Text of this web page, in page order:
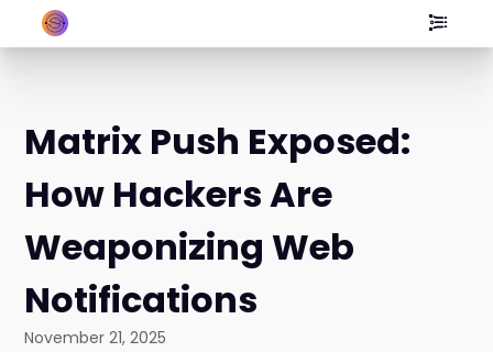
Matrix Push Exposed:
How Hackers Are
Weaponizing Web
Notifications
November 21, 2025